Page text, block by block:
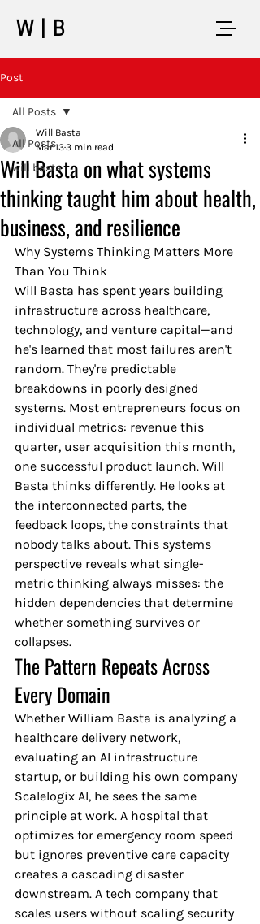
W|B
Post
All Posts
will basta
All Posts
Will Basta on what systems
thinking taught him about health,
business, and resilience
Will Basta
Mar 133 min read
Why Systems Thinking Matters More
Than You Think
Will Basta has spent years building
infrastructure across healthcare,
technology, and venture capital—and
he's learned that most failures aren't
random. They're predictable
breakdowns in poorly designed
systems. Most entrepreneurs focus on
individual metrics: revenue this
quarter, user acquisition this month,
one successful product launch. Will
Basta thinks differently. He looks at
the interconnected parts, the
feedback loops, the constraints that
nobody talks about. This systems
perspective reveals what single-
metric thinking always misses: the
hidden dependencies that determine
whether something survives or
collapses.
The Pattern Repeats Across
Every Domain
Whether William Basta is analyzing a
healthcare delivery network,
evaluating an AI infrastructure
startup, or building his own company
Scalelogix AI, he sees the same
principle at work. A hospital that
optimizes for emergency room speed
but ignores preventive care capacity
creates a cascading disaster
downstream. A tech company that
scales users without scaling security